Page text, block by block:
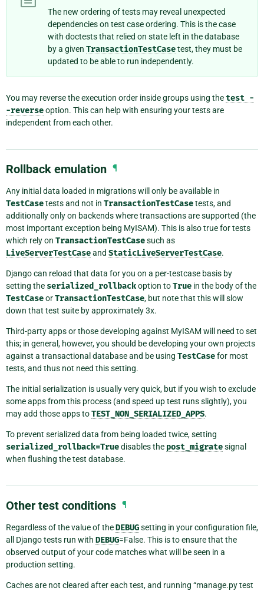
The new ordering of tests may reveal unexpected
dependencies on test case ordering. This is the case
with doctests that relied on state left in the database
by a given TransactionTestCasetest, they must be
updated to be able to run independently.
You may reverse the execution order inside groups using thetest -
-reverseoption. This can help with ensuring your tests are
independent from each other.
Rollback emulation ¶
Any initial data loaded in migrations will only be available in
TestCasetests and not in TransactionTestCasetests, and
additionally only on backends where transactions are supported (the
most important exception being MyISAM). This is also true for tests
which rely on TransactionTestCasesuch as
LiveServerTestCaseand StaticLiveServerTestCase.
Django can reload that data for you on a per-testcase basis by
setting the serialized_rollbackoption toTrue in the body of the
TestCaseorTransactionTestCase, but note that this will slow
down that test suite by approximately 3x.
Third-party apps or those developing against MyISAM will need to set
this; in general, however, you should be developing your own projects
against a transactional database and be using TestCasefor most
tests, and thus not need this setting.
The initial serialization is usually very quick, but if you wish to exclude
some apps from this process (and speed up test runs slightly), you
may add those apps toTEST_NON_SERIALIZED_APPS.
To prevent serialized data from being loaded twice, setting
serialized_rollback=Truedisables the post_migratesignal
when flushing the test database.
Other test conditions ¶
Regardless of the value of theDEBUGsetting in your configuration file,
all Django tests run with DEBUG=False. This is to ensure that the
observed output of your code matches what will be seen in a
production setting.
Caches are not cleared after each test, and running “manage.py test